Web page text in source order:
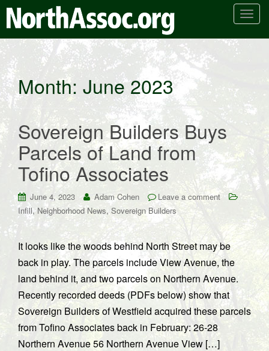
T
n
a
v
g
t
i
n
Month:June 2023
Sovereign Builders Buys
Parcels of Land from
Tofino Associates
June 4, 2023 Adam Cohen
Leave a comment
Infill,Neighborhood News, Sovereign Builders
It looks like the woods behind North Street may be
back in play. The parcels include View Avenue, the
land behind it, and two parcels on Northern Avenue.
Recently recorded deeds (PDFs below) show that
Sovereign Builders of Westfield acquired these parcels
from Tofino Associates back in February: 26-28
Northern Avenue 56 Northern Avenue View […]